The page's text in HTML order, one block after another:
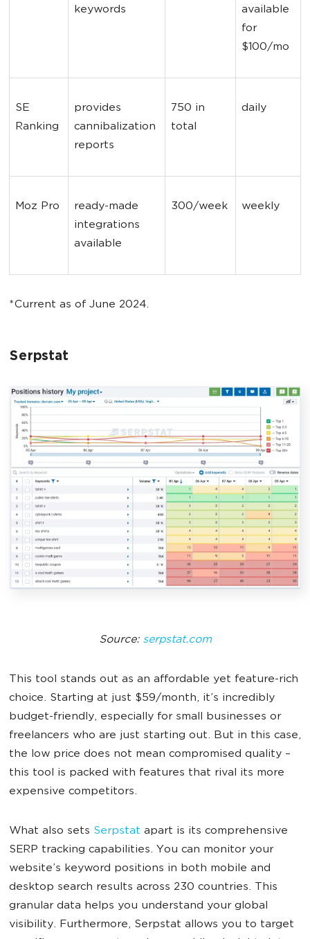
keywords
available
for
$100/mo
SE
Ranking
provides
cannibalization
reports
750 in
total
daily
Moz Pro
ready-made
integrations
available
300/week weekly
*Current as of June 2024.
Serpstat
Source: serpstat.com
This tool stands out as an affordable yet feature-rich
choice. Starting at just $59/month, it’s incredibly
budget-friendly, especially for small businesses or
freelancers who are just starting out. But in this case,
the low price does not mean compromised quality –
this tool is packed with features that rival its more
expensive competitors.
What also sets Serpstat apart is its comprehensive
SERP tracking capabilities. You can monitor your
website’s keyword positions in both mobile and
desktop search results across 230 countries. This
granular data helps you understand your global
visibility. Furthermore, Serpstat allows you to target